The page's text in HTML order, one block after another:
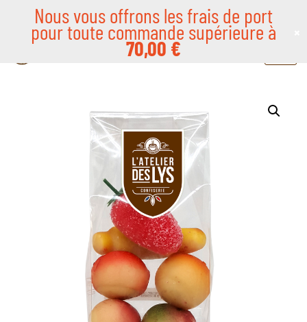
Nous vous offrons les frais de port
pour toute commande supérieure à
70,00€